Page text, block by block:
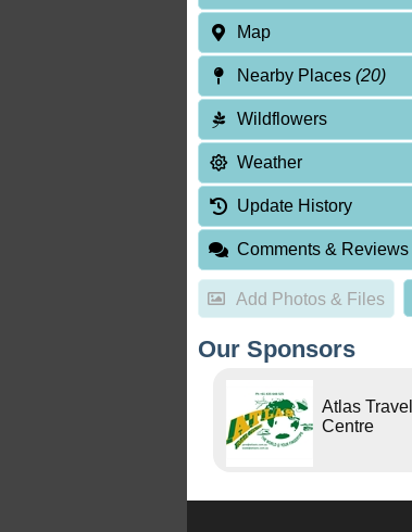
Map
Nearby Places(20)
Wildflowers
Weather
Update History
Comments & Reviews
Add Photos & Files
Our Sponsors
Atlas Travel
Centre